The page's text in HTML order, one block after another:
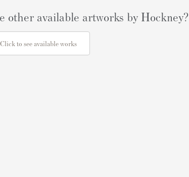
other available artworks by Hockney?
Click to see available works